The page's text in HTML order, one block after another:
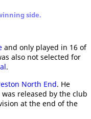
side.
and only played in 16 of
also not selected for
.
North End. He
released by the club
at the end of the